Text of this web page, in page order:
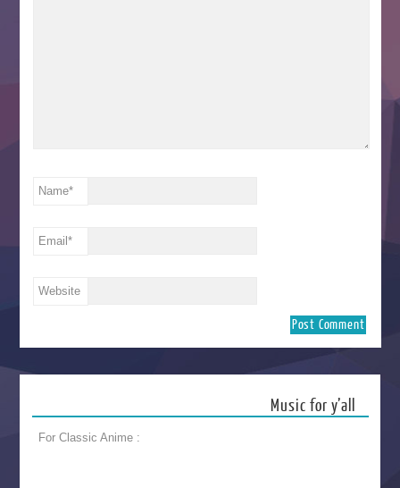
Name*
Email*
Website
Music for y’all
For Classic Anime :